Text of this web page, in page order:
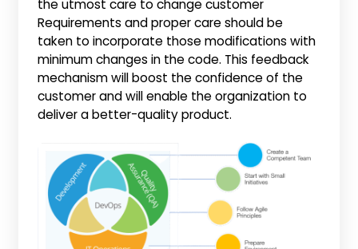
the utmost care to change customer
Requirements and proper care should be
taken to incorporate those modifications with
minimum changes in the code. This feedback
mechanism will boost the confidence of the
customer and will enable the organization to
deliver a better-quality product.